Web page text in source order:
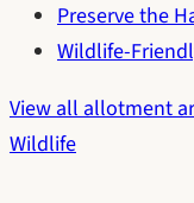
Preserve the
Wildlife-
View all allotment
Wildlife